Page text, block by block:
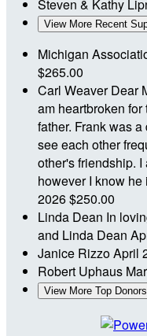
Steven & Kathy
View More Recent
Michigan
$265.00
Carl WeaverDear
am heartbroken
father. Frank was
see each other
other's friendship.
however I know
2026$250.00
Linda Dean In
and Linda Dean
Janice RizzoApril
Robert Uphaus
View More Top Donors